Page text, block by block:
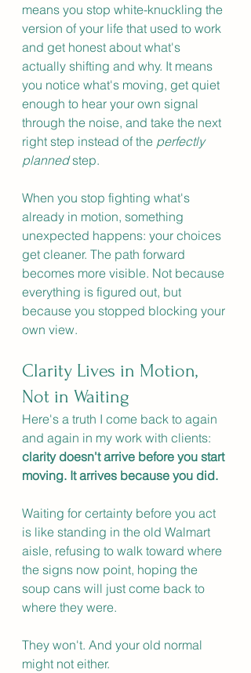
means you stop white-knuckling the
version of your life that used to work
and get honest about what's
actually shifting and why. It means
you notice what's moving, get quiet
enough to hear your own signal
through the noise, and take the next
right step instead of the perfectly
planned step.
When you stop fighting what's
already in motion, something
unexpected happens: your choices
get cleaner. The path forward
becomes more visible. Not because
everything is figured out, but
because you stopped blocking your
own view.
Clarity Lives in Motion,
Not in Waiting
Here's a truth I come back to again
and again in my work with clients:
clarity doesn't arrive before you start
moving. It arrives because you did.
Waiting for certainty before you act
is like standing in the old Walmart
aisle, refusing to walk toward where
the signs now point, hoping the
soup cans will just come back to
where they were.
They won't. And your old normal
might not either.